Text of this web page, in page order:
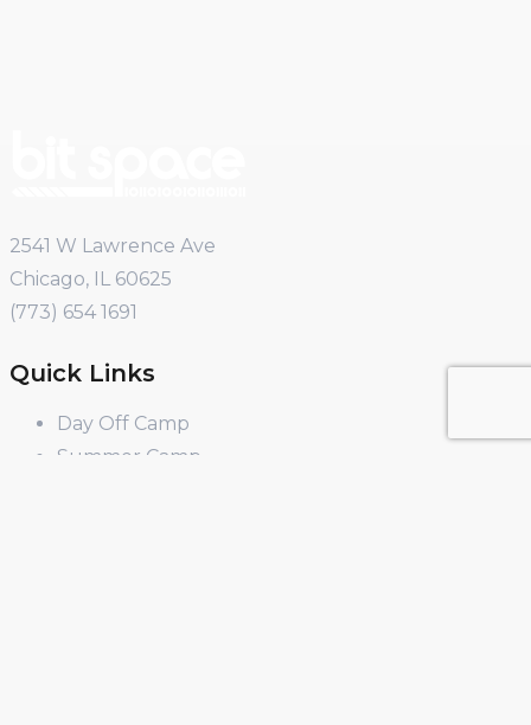
2541 W Lawrence Ave
Chicago, IL 60625
(773) 654 1691
Quick Links
Day Off Camp
Summer Camp